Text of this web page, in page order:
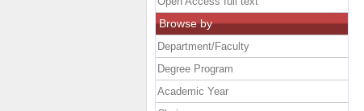
Browse by
Department/Faculty
Degree Program
Academic Year